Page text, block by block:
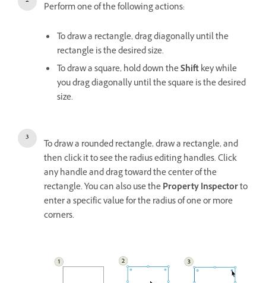
Perform one of the following actions:
To draw a rectangle, drag diagonally until the
rectangle is the desired size.
To draw a square, hold down theShiftkey while
you drag diagonally until the square is the desired
size.
To draw a rounded rectangle, draw a rectangle, and
then click it to see the radius editing handles. Click
any handle and drag toward the center of the
rectangle. You can also use theProperty Inspectorto
enter a specific value for the radius of one or more
corners.